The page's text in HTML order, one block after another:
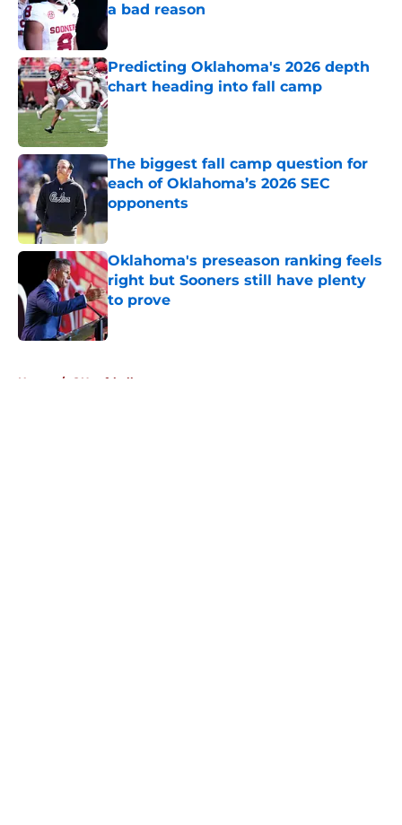
a bad reason
Published by on Invalid Date
Predicting Oklahoma's 2026 depth
chart heading into fall camp
Published by on Invalid Date
The biggest fall camp question for
each of Oklahoma’s 2026 SEC
opponents
Published by on Invalid Date
Oklahoma's preseason ranking feels
right but Sooners still have plenty
to prove
Published by on Invalid Date
Home / OU softball